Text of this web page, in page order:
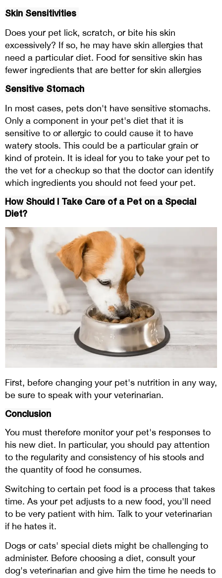
Skin Sensitivities
Does your pet lick, scratch, or bite his skin
excessively? If so, he may have skin allergies that
need a particular diet. Food for sensitive skin has
fewer ingredients that are better for skin allergies
Sensitive Stomach
In most cases, pets don't have sensitive stomachs.
Only a component in your pet's diet that it is
sensitive to or allergic to could cause it to have
watery stools. This could be a particular grain or
kind of protein. It is ideal for you to take your pet to
the vet for a checkup so that the doctor can identify
which ingredients you should not feed your pet.
How Should I Take Care of a Pet on a Special
Diet?
First, before changing your pet's nutrition in any way,
be sure to speak with your veterinarian.
Conclusion
You must therefore monitor your pet's responses to
his new diet. In particular, you should pay attention
to the regularity and consistency of his stools and
the quantity of food he consumes.
Switching to certain pet food is a process that takes
time. As your pet adjusts to a new food, you'll need
to be very patient with him. Talk to your veterinarian
if he hates it.
Dogs or cats' special diets might be challenging to
administer. Before choosing a diet, consult your
dog's veterinarian and give him the time he needs to